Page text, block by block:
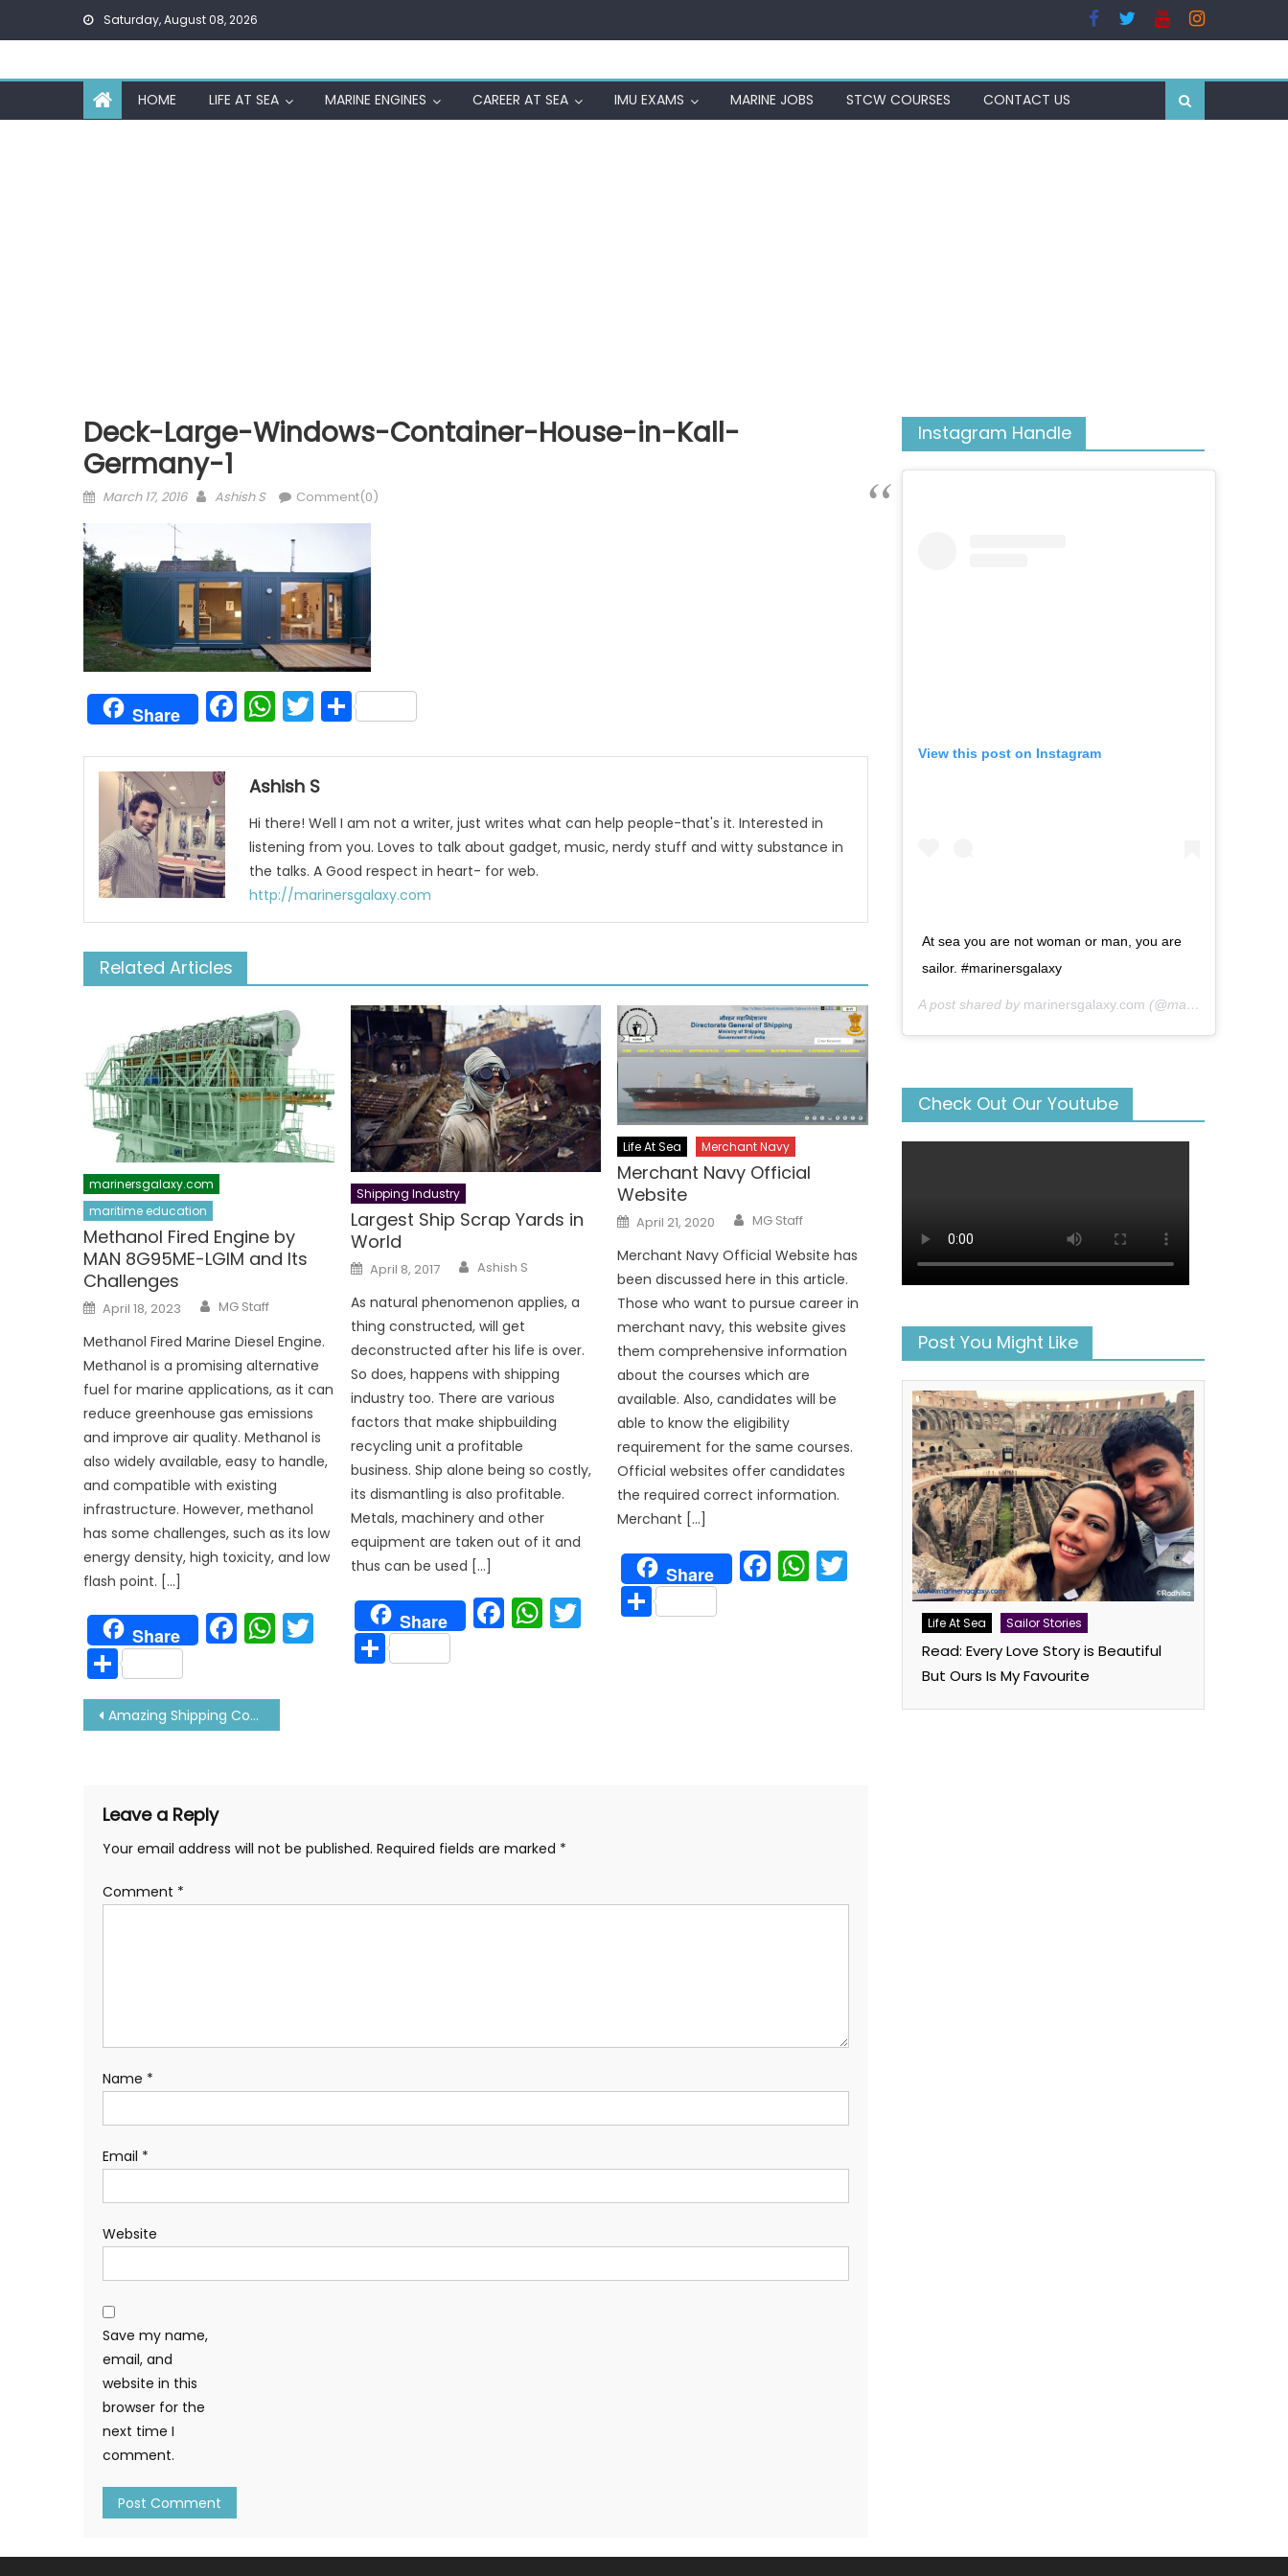
Saturday, August 08, 2026
HOME LIFE AT SEA MARINE ENGINES CAREER AT SEA IMU EXAMS MARINE JOBS STCW COURSES CONTACT US
Deck-Large-Windows-Container-House-in-Kall-
Germany-1
Posted
March 17, 2016 Author
Ashish S Comment(0)
Share Facebook
WhatsApp
Twitter
Share
Ashish S
Hi there! Well I am not a writer, just writes what can help people-that's it. Interested in
listening from you. Loves to talk about gadget, music, nerdy stuff and witty substance in
the talks. A Good respect in heart- for web.
http://marinersgalaxy.com
Related Articles
marinersgalaxy.com
maritime education
Methanol Fired Engine by
MAN 8G95ME-LGIM and Its
Challenges
Posted
on
April 18, 2023 Author
MG Staff
Methanol Fired Marine Diesel Engine.
Methanol is a promising alternative
fuel for marine applications, as it can
reduce greenhouse gas emissions
and improve air quality. Methanol is
also widely available, easy to handle,
and compatible with existing
infrastructure. However, methanol
has some challenges, such as its low
energy density, high toxicity, and low
flash point. […]
Share Facebook
WhatsApp
Twitter
Share
Shipping Industry
Largest Ship Scrap Yards in
World
Posted
on
April 8, 2017 Author
Ashish S
As natural phenomenon applies, a
thing constructed, will get
deconstructed after his life is over.
So does, happens with shipping
industry too. There are various
factors that make shipbuilding
recycling unit a profitable
business. Ship alone being so costly,
its dismantling is also profitable.
Metals, machinery and other
equipment are taken out of it and
thus can be used […]
Share Facebook
WhatsApp
Twitter
Share
Life At Sea Merchant Navy
Merchant Navy Official
Website
Posted
on
April 21, 2020 Author
MG Staff
Merchant Navy Official Website has
been discussed here in this article.
Those who want to pursue career in
merchant navy, this website gives
them comprehensive information
about the courses which are
available. Also, candidates will be
able to know the eligibility
requirement for the same courses.
Official websites offer candidates
the required correct information.
Merchant […]
Share Facebook
WhatsApp
Twitter
Share
Post
Amazing Shipping Container Houses
Leave a Reply
Your email address will not be published. Required fields are marked *
Comment *
Name *
Email *
Website
Save my name,
email, and
website in this
browser for the
next time I
comment.
Instagram Handle
View this post on Instagram
At sea you are not woman or man, you are
sailor. #marinersgalaxy
A post shared by marinersgalaxy.com (@mariners_galaxy) on
Check Out Our Youtube
Post You Might Like
Life At Sea Sailor Stories
Read: Every Love Story is Beautiful
But Ours Is My Favourite